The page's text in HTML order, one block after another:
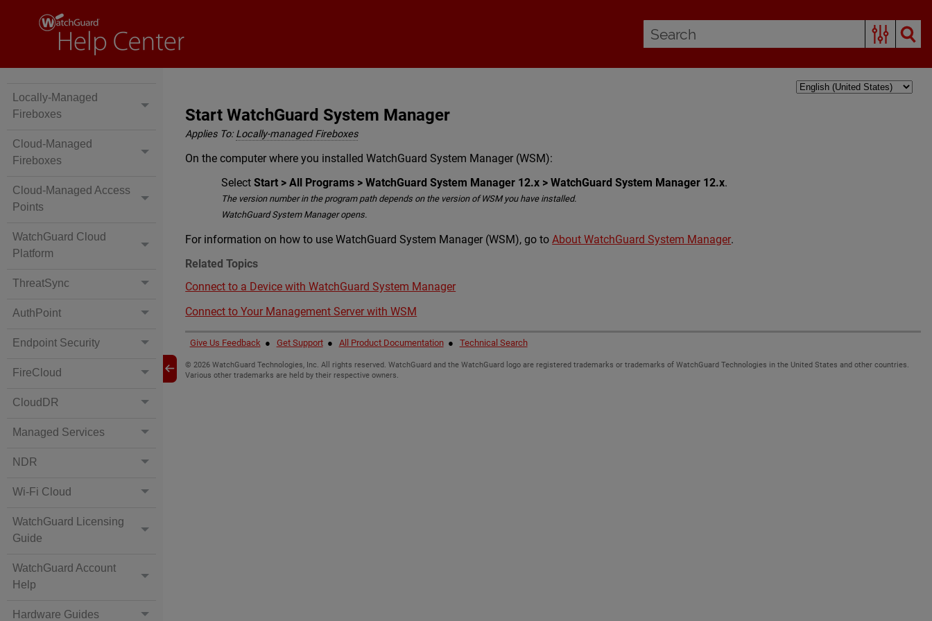
Locally-Managed
Fireboxes
Cloud-Managed
Fireboxes
Cloud-Managed Access
Points
WatchGuard Cloud
Platform
ThreatSync
AuthPoint
Endpoint Security
FireCloud
CloudDR
Managed Services
NDR
Wi-Fi Cloud
WatchGuard Licensing
Guide
WatchGuard Account
Help
Hardware Guides
Start WatchGuard System Manager
Applies To: Locally-managed Fireboxes
On the computer where you installed WatchGuard System Manager (WSM):
SelectStart > All Programs > WatchGuard System Manager 12.x > WatchGuard System Manager 12.x.
The version number in the program path depends on the version of WSM you have installed.
WatchGuard System Manager opens.
For information on how to use WatchGuard System Manager (WSM), go to About WatchGuard System Manager.
Related Topics
Connect to a Device with WatchGuard System Manager
Connect to Your Management Server with WSM
Give Us Feedback● Get Support● All Product Documentation● Technical Search
©2026 WatchGuard Technologies, Inc. All rights reserved. WatchGuard and the WatchGuard logo are registered trademarks or trademarks of WatchGuard Technologies in the United States and other countries.
Various other trademarks are held by their respective owners.